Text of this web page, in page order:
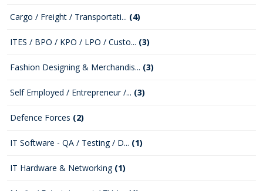
Cargo / Freight / Transportati... (4)
ITES / BPO / KPO / LPO / Custo... (3)
Fashion Designing & Merchandis... (3)
Self Employed / Entrepreneur /... (3)
Defence Forces (2)
IT Software - QA / Testing / D... (1)
IT Hardware & Networking (1)